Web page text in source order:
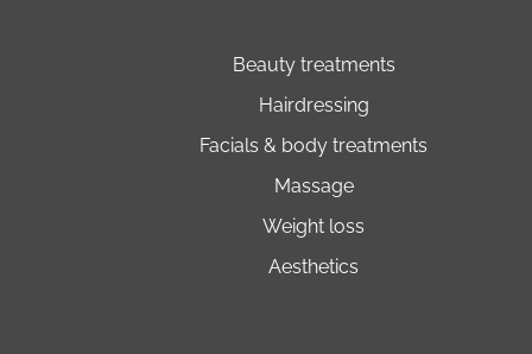
beauty treatments
hairdressing
facials & body treatments
massage
weight loss
aesthetics